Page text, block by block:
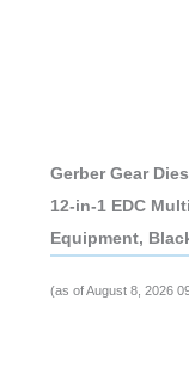
Gerber Gear
12-in-1 EDC
Equipment,
(as of August 8, 2026